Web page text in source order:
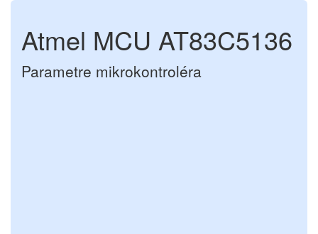
Atmel MCU AT83C5136
Parametre mikrokontroléra